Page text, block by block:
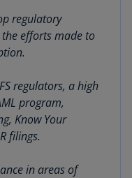
regulatory
efforts made to
regulators, a high
program,
Know Your
filings.
in areas of